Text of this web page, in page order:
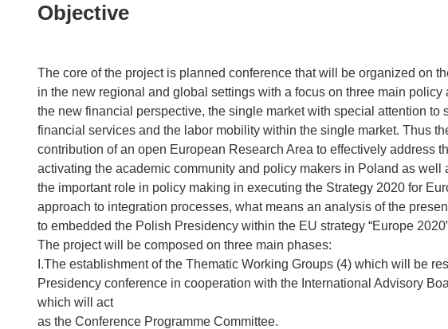
Objective
The core of the project is planned conference that will be organized on
in the new regional and global settings with a focus on three main
the new financial perspective, the single market with special attention to
financial services and the labor mobility within the single market. Thus
contribution of an open European Research Area to effectively address
activating the academic community and policy makers in Poland as well
the important role in policy making in executing the Strategy 2020 for
approach to integration processes, what means an analysis of the
to embedded the Polish Presidency within the EU strategy “Europe
The project will be composed on three main phases:
I.The establishment of the Thematic Working Groups (4) which will be
Presidency conference in cooperation with the International Advisory
which will act
as the Conference Programme Committee.